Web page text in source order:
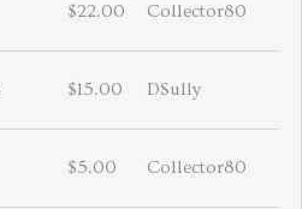
$22.00 Collector80
$15.00 DSully
$5.00 Collector80